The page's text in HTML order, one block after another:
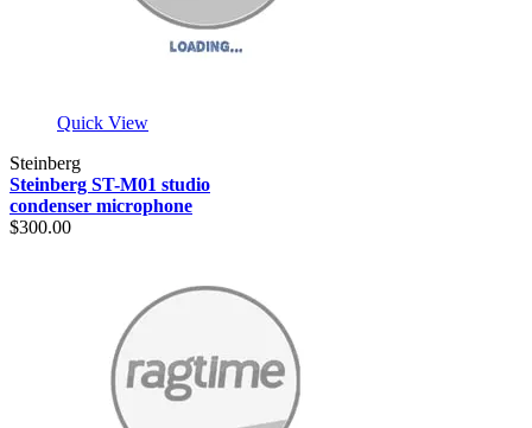
Quick View
Steinberg
Steinberg ST-M01 studio
condenser microphone
$300.00